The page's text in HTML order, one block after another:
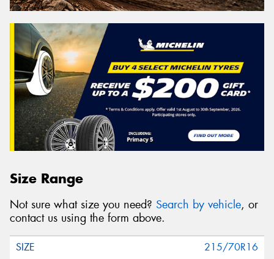
Size Range
Not sure what size you need? Search by vehicle, or
contact us using the form above.
215/70R16